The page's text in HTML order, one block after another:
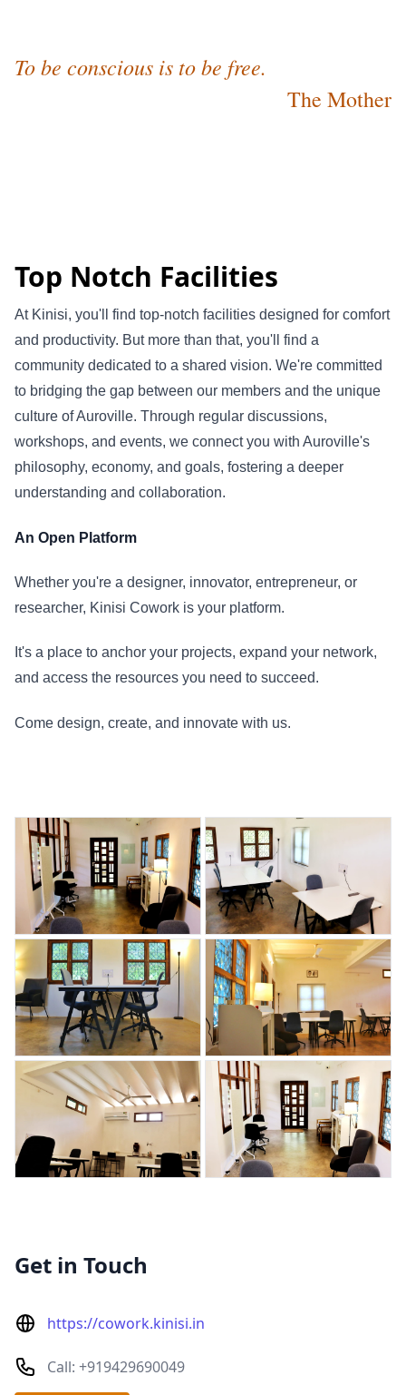
To be conscious is to be free.
The Mother
Top Notch Facilities
At Kinisi, you'll find top-notch facilities designed for comfort
and productivity. But more than that, you'll find a
community dedicated to a shared vision. We're committed
to bridging the gap between our members and the unique
culture of Auroville. Through regular discussions,
workshops, and events, we connect you with Auroville's
philosophy, economy, and goals, fostering a deeper
understanding and collaboration.
An Open Platform
Whether you're a designer, innovator, entrepreneur, or
researcher, Kinisi Cowork is your platform.
It's a place to anchor your projects, expand your network,
and access the resources you need to succeed.
Come design, create, and innovate with us.
Get in Touch
https://cowork.kinisi.in
Call: +919429690049